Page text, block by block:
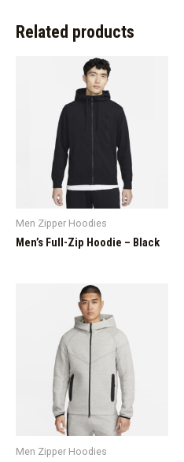
Related products
Men Zipper Hoodies
Men’s Full-Zip Hoodie – Black
Men Zipper Hoodies